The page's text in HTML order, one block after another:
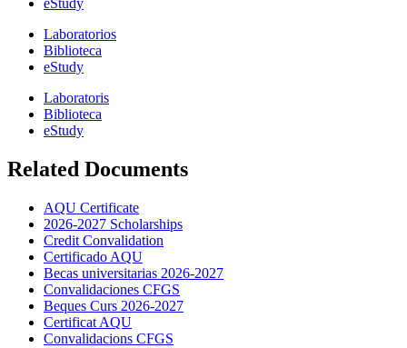
eStudy
Laboratorios
Biblioteca
eStudy
Laboratoris
Biblioteca
eStudy
Related Documents
AQU Certificate
2026-2027 Scholarships
Credit Convalidation
Certificado AQU
Becas universitarias 2026-2027
Convalidaciones CFGS
Beques Curs 2026-2027
Certificat AQU
Convalidacions CFGS